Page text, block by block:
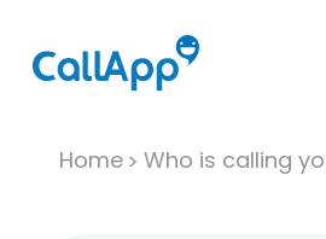
Home Who is calling